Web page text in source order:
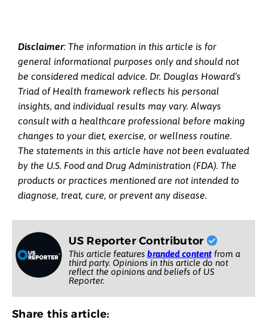
Disclaimer: The information in this article is for
general informational purposes only and should not
be considered medical advice. Dr. Douglas Howard’s
Triad of Health framework reflects his personal
insights, and individual results may vary. Always
consult with a healthcare professional before making
changes to your diet, exercise, or wellness routine.
The statements in this article have not been evaluated
by the U.S. Food and Drug Administration (FDA). The
products or practices mentioned are not intended to
diagnose, treat, cure, or prevent any disease.
US Reporter Contributor
This article features branded contentfrom a
third party. Opinions in this article do not
reflect the opinions and beliefs of US
Reporter.
Share this article: